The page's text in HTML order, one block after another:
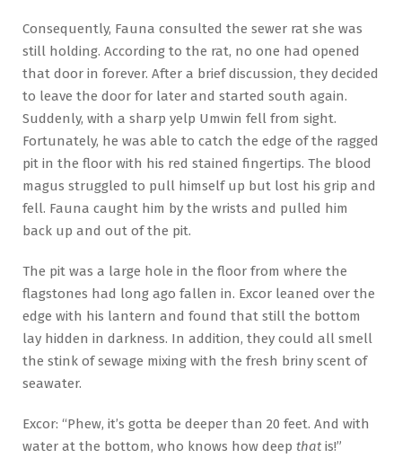
Consequently, Fauna consulted the sewer rat she was
still holding. According to the rat, no one had opened
that door in forever. After a brief discussion, they decided
to leave the door for later and started south again.
Suddenly, with a sharp yelp Umwin fell from sight.
Fortunately, he was able to catch the edge of the ragged
pit in the floor with his red stained fingertips. The blood
magus struggled to pull himself up but lost his grip and
fell. Fauna caught him by the wrists and pulled him
back up and out of the pit.
The pit was a large hole in the floor from where the
flagstones had long ago fallen in. Excor leaned over the
edge with his lantern and found that still the bottom
lay hidden in darkness. In addition, they could all smell
the stink of sewage mixing with the fresh briny scent of
seawater.
Excor: “Phew, it’s gotta be deeper than 20 feet. And with
water at the bottom, who knows how deep that is!”